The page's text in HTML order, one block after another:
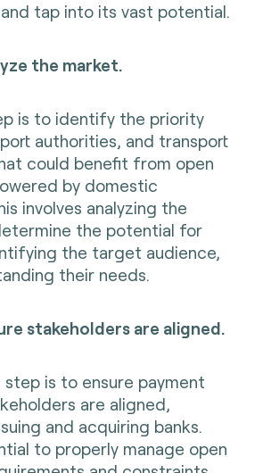
tap into its vast potential.
the market.
is to identify the priority
authorities, and transport
could benefit from open
by domestic
involves analyzing the
the potential for
the target audience,
their needs.
stakeholders are aligned.
step is to ensure payment
are aligned,
and acquiring banks.
to properly manage open